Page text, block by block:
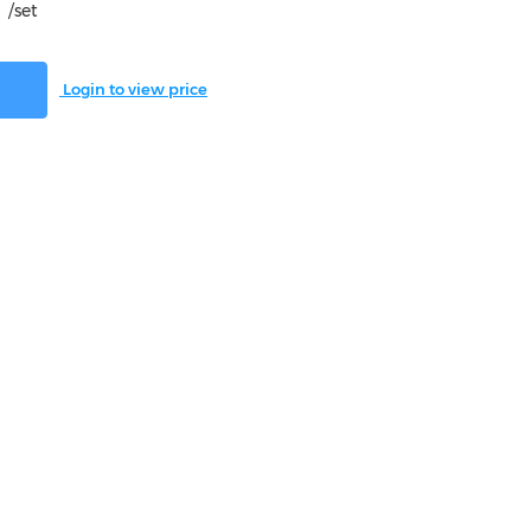
/set
Login to view price